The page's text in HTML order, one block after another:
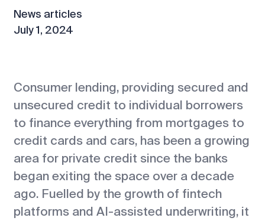
News articles
July 1, 2024
Consumer lending, providing secured and
unsecured credit to individual borrowers
to finance everything from mortgages to
credit cards and cars, has been a growing
area for private credit since the banks
began exiting the space over a decade
ago. Fuelled by the growth of fintech
platforms and AI-assisted underwriting, it